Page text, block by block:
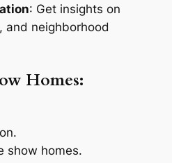
: Get insights on
and neighborhood
Homes:
show homes.